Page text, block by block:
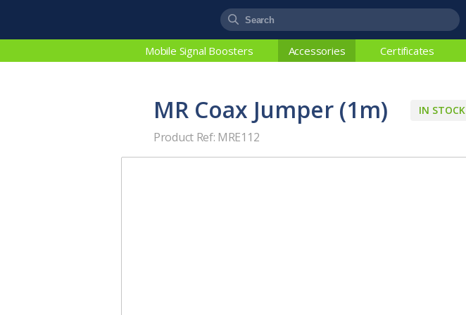
Mobile Signal Boosters Accessories Certificates
MR Coax Jumper (1m) IN STOCK
Product Ref: MRE112